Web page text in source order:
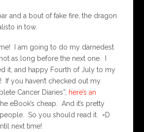
and a bout of fake fire, the dragon
in tow.
I am going to do my darnedest
as long before the next one. I
it, and happy Fourth of July to my
If you haven’t checked out my
Cancer Diaries”, here’s an
eBook’s cheap. And it’s pretty
So you should read it. =D
next time!